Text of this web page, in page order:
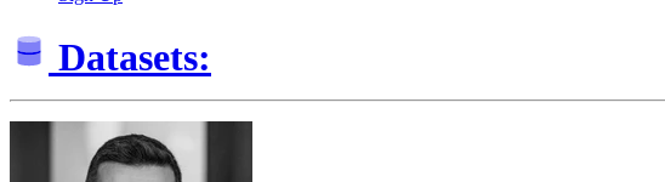
Datasets: